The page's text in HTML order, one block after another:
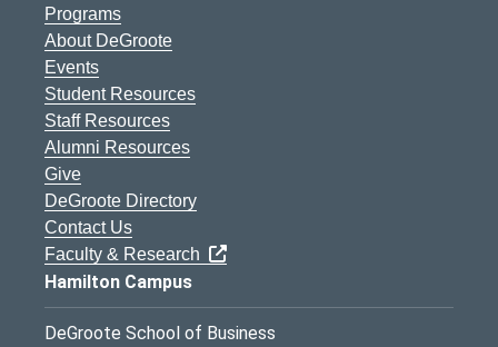
Programs
About DeGroote
Events
Student Resources
Staff Resources
Alumni Resources
Give
DeGroote Directory
Contact Us
Faculty & Research
Hamilton Campus
DeGroote School of Business